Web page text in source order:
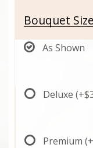
Bouquet Size
As Shown
Deluxe
Premium